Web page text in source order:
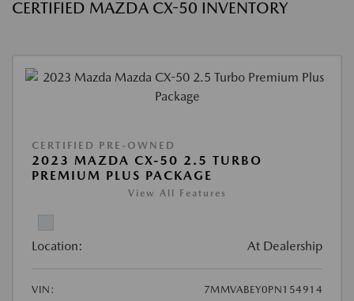
CERTIFIED MAZDA CX-50 INVENTORY
CERTIFIED PRE-OWNED
2023 MAZDA CX-50 2.5 TURBO
PREMIUM PLUS PACKAGE
View All Features
Location: At Dealership
VIN:
7MMVABEY0PN154914